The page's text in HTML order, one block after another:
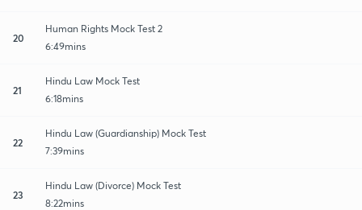
20
Human Rights Mock Test 2
6:49mins
21
Hindu Law Mock Test
6:18mins
22
Hindu Law (Guardianship) Mock Test
7:39mins
23
Hindu Law (Divorce) Mock Test
8:22mins